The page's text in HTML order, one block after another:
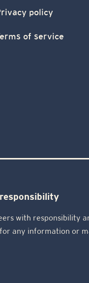
policy
of service
with responsibility
any information or